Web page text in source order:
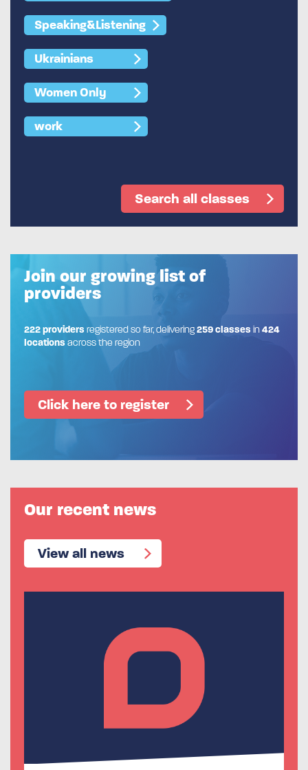
Speaking&Listening
Ukrainians
Women Only
work
Search all classes
Join our growing list of
providers
222 providersregistered so far, delivering259 classesin424
locationsacross the region
Click here to register
Our recent news
View all news